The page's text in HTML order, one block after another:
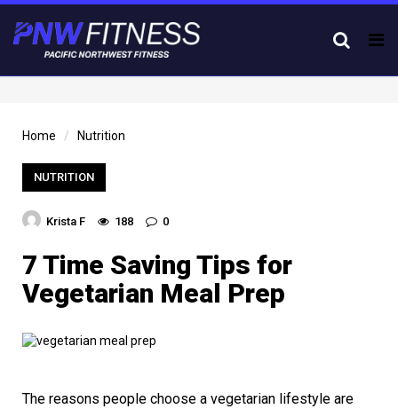
Home Nutrition
NUTRITION
Krista F 188 0
7 Time Saving Tips for
Vegetarian Meal Prep
The reasons people choose a vegetarian lifestyle are